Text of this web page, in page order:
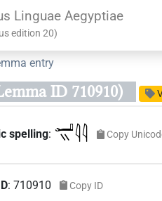
Linguae Aegyptiae
edition20)
entry
ID 710910)
spelling: 𓂝𓏭𓇋𓇋 Copy
:710910 Copy ID